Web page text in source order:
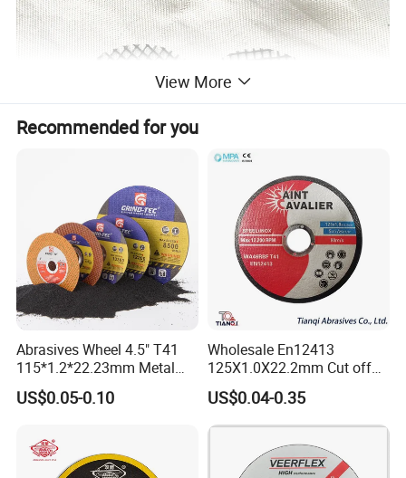
View More
Recommended for you
Abrasives Wheel 4.5" T41
115*1.2*22.23mm Metal
and Inox Cutting Disc
US$0.05-0.10
Wholesale En12413
125X1.0X22.2mm Cut off
Disc Multi-Purpose Metal
Abrasive Cutting Disc
US$0.04-0.35